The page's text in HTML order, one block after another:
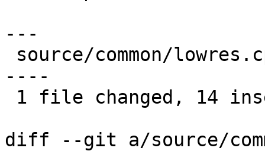
---
----
diff --git a/source/